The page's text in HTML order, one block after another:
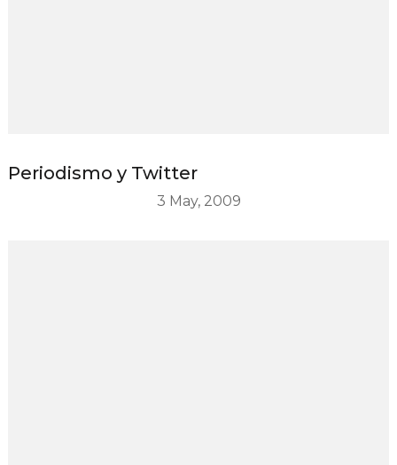
Periodismo y Twitter
3 May, 2009